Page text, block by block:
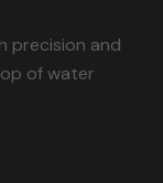
precision and
of water